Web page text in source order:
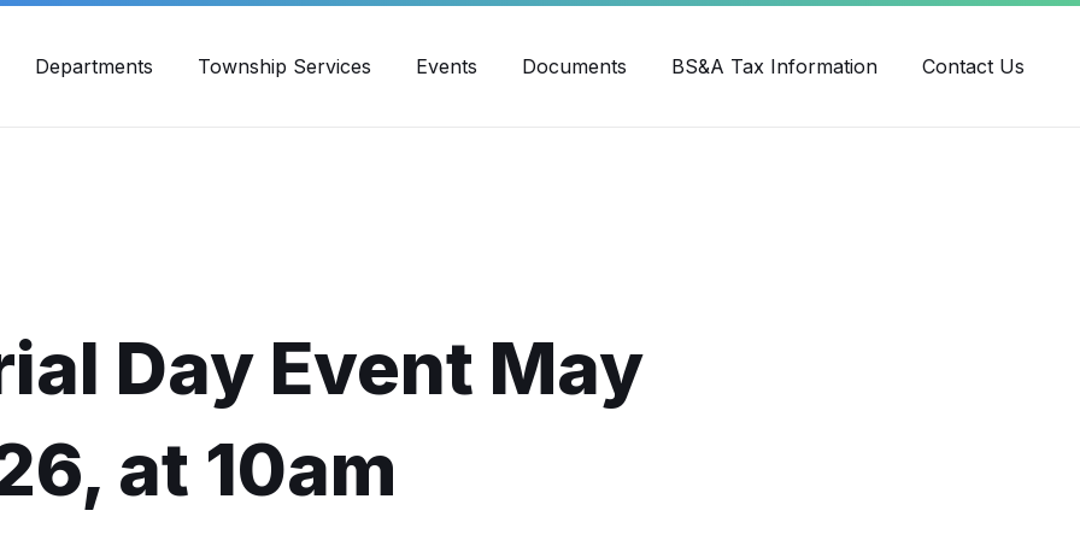
Departments Township Services Events Documents BS&A Tax Information Contact Us
Day Event May
at 10am